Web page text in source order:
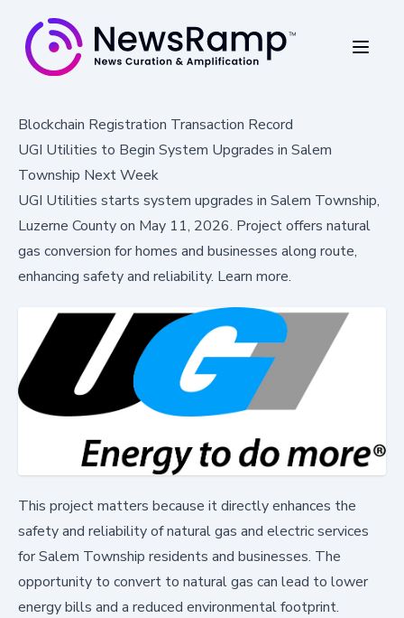
Blockchain Registration Transaction Record
UGI Utilities to Begin System Upgrades in Salem
Township Next Week
UGI Utilities starts system upgrades in Salem Township,
Luzerne County on May 11, 2026. Project offers natural
gas conversion for homes and businesses along route,
enhancing safety and reliability. Learn more.
This project matters because it directly enhances the
safety and reliability of natural gas and electric services
for Salem Township residents and businesses. The
opportunity to convert to natural gas can lead to lower
energy bills and a reduced environmental footprint.